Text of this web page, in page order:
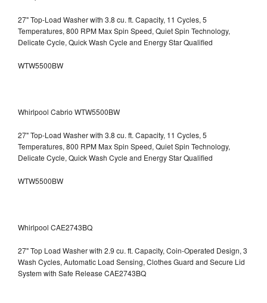
27" Top-Load Washer with 3.8 cu. ft. Capacity, 11 Cycles, 5
Temperatures, 800 RPM Max Spin Speed, Quiet Spin Technology,
Delicate Cycle, Quick Wash Cycle and Energy Star Qualified
WTW5500BW
Whirlpool Cabrio WTW5500BW
27" Top-Load Washer with 3.8 cu. ft. Capacity, 11 Cycles, 5
Temperatures, 800 RPM Max Spin Speed, Quiet Spin Technology,
Delicate Cycle, Quick Wash Cycle and Energy Star Qualified
WTW5500BW
Whirlpool CAE2743BQ
27" Top Load Washer with 2.9 cu. ft. Capacity, Coin-Operated Design, 3
Wash Cycles, Automatic Load Sensing, Clothes Guard and Secure Lid
System with Safe Release CAE2743BQ